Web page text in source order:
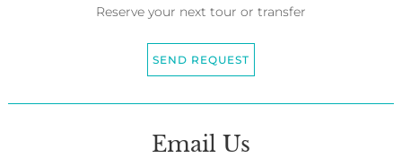
Reserve your next tour or transfer
SEND REQUEST
Email Us